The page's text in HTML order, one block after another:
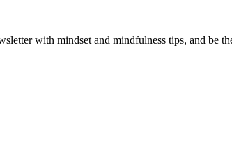
with mindset and mindfulness tips, and be